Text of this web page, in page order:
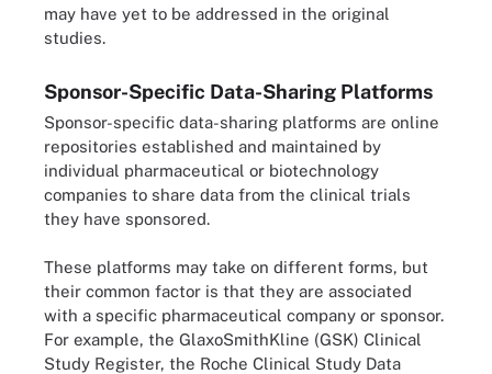
may have yet to be addressed in the original
studies.
Sponsor-Specific Data-Sharing Platforms
Sponsor-specific data-sharing platforms are online
repositories established and maintained by
individual pharmaceutical or biotechnology
companies to share data from the clinical trials
they have sponsored.
These platforms may take on different forms, but
their common factor is that they are associated
with a specific pharmaceutical company or sponsor.
For example, the GlaxoSmithKline (GSK) Clinical
Study Register, the Roche Clinical Study Data